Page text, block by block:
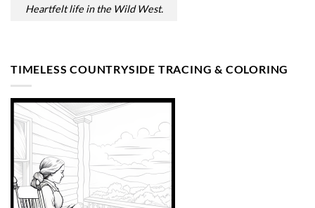
Heartfelt life in the Wild West.
TIMELESS COUNTRYSIDE TRACING & COLORING